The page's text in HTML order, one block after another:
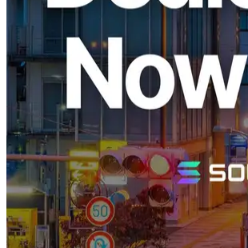
Why ERPC's Solana EPYC
Widely Supported
Solana is a blockchain known for its ultra-high-
processing, particularly valued by traders and
financial industry who demand the lowest
traditional cloud services often prioritize profit
outdated CPUs and low-performance
difficult to achieve optimal performance.
ERPC addresses this challenge by offering
EPYC CPUs along with high-quality RAM
Combined with minimized performance
virtualization and a thoroughly optimized
provides outstanding performance and cost
infrastructure quickly became popular and sold
New York, Frankfurt, and Amsterdam.